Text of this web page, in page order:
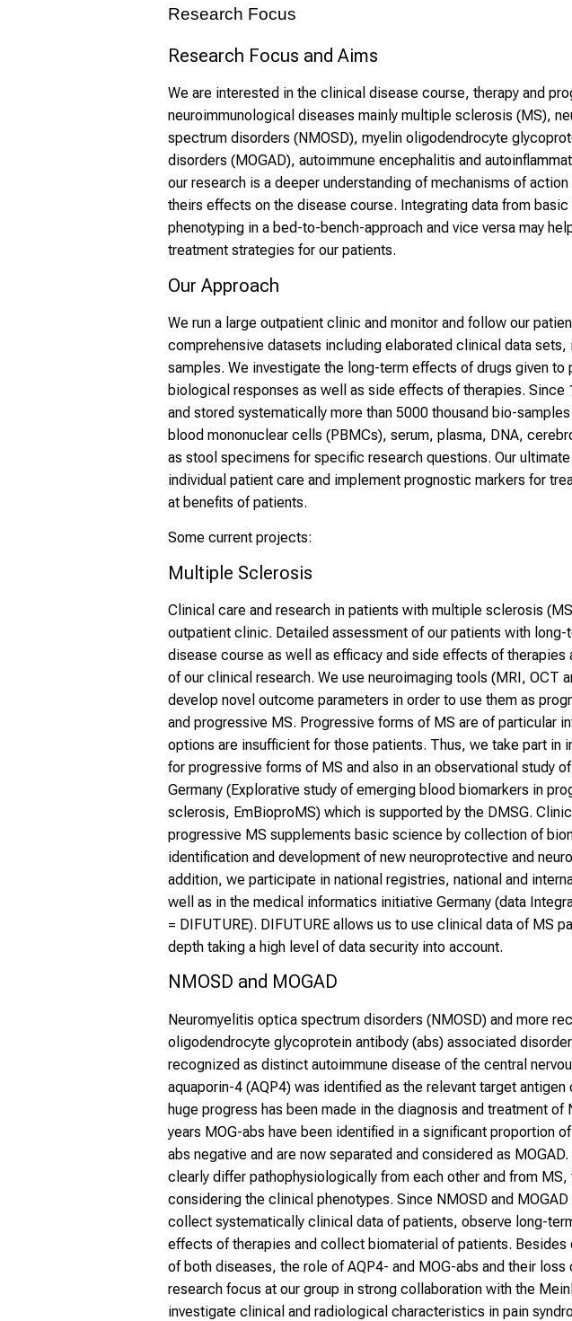
Research Focus
Research Focus and Aims
We are interested in the clinical disease course, therapy and
neuroimmunological diseases mainly multiple sclerosis (MS),
spectrum disorders (NMOSD), myelin oligodendrocyte
disorders (MOGAD), autoimmune encephalitis and
our research is a deeper understanding of mechanisms of
theirs effects on the disease course. Integrating data from basic
phenotyping in a bed-to-bench-approach and vice versa may
treatment strategies for our patients.
Our Approach
We run a large outpatient clinic and monitor and follow our
comprehensive datasets including elaborated clinical data sets,
samples. We investigate the long-term effects of drugs given to
biological responses as well as side effects of therapies. Since
and stored systematically more than 5000 thousand bio-
blood mononuclear cells (PBMCs), serum, plasma, DNA,
as stool specimens for specific research questions. Our
individual patient care and implement prognostic markers for
at benefits of patients.
Some current projects:
Multiple Sclerosis
Clinical care and research in patients with multiple sclerosis
outpatient clinic. Detailed assessment of our patients with
disease course as well as efficacy and side effects of therapies
of our clinical research. We use neuroimaging tools (MRI, OCT
develop novel outcome parameters in order to use them as
and progressive MS. Progressive forms of MS are of particular
options are insufficient for those patients. Thus, we take part in
for progressive forms of MS and also in an observational study
Germany (Explorative study of emerging blood biomarkers in
sclerosis, EmBioproMS) which is supported by the DMSG.
progressive MS supplements basic science by collection of
identification and development of new neuroprotective and
addition, we participate in national registries, national and
well as in the medical informatics initiative Germany (data
= DIFUTURE). DIFUTURE allows us to use clinical data of MS
depth taking a high level of data security into account.
NMOSD and MOGAD
Neuromyelitis optica spectrum disorders (NMOSD) and more
oligodendrocyte glycoprotein antibody (abs) associated
recognized as distinct autoimmune disease of the central
aquaporin-4 (AQP4) was identified as the relevant target antigen
huge progress has been made in the diagnosis and treatment of
years MOG-abs have been identified in a significant proportion
abs negative and are now separated and considered as
clearly differ pathophysiologically from each other and from MS,
considering the clinical phenotypes. Since NMOSD and
collect systematically clinical data of patients, observe long-
effects of therapies and collect biomaterial of patients.
of both diseases, the role of AQP4- and MOG-abs and their loss
research focus at our group in strong collaboration with the
investigate clinical and radiological characteristics in pain